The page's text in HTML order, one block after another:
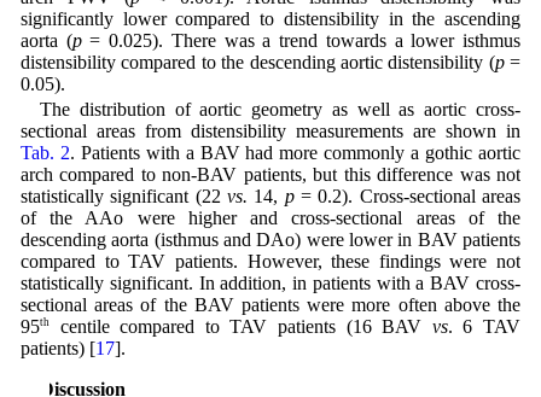
significantly lower compared to distensibility in the ascending
aorta (p= 0.025). There was a trend towards a lower isthmus
distensibility compared to the descending aortic distensibility (p=
0.05).
The distribution of aortic geometry as well as aortic cross-
sectional areas from distensibility measurements are shown in
Tab. 2. Patients with a BAV had more commonly a gothic aortic
arch compared to non-BAV patients, but this difference was not
statistically significant (22 vs. 14, p= 0.2). Cross-sectional areas
of the AAo were higher and cross-sectional areas of the
descending aorta (isthmus and DAo) were lower in BAV patients
compared to TAV patients. However, these findings were not
statistically significant. In addition, in patients with a BAV cross-
sectional areas of the BAV patients were more often above the
95thcentile compared to TAV patients (16 BAV vs. 6 TAV
patients) [17].
4 Discussion